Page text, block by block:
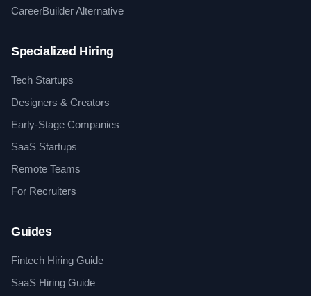
CareerBuilder Alternative
Specialized Hiring
Tech Startups
Designers & Creators
Early-Stage Companies
SaaS Startups
Remote Teams
For Recruiters
Guides
Fintech Hiring Guide
SaaS Hiring Guide